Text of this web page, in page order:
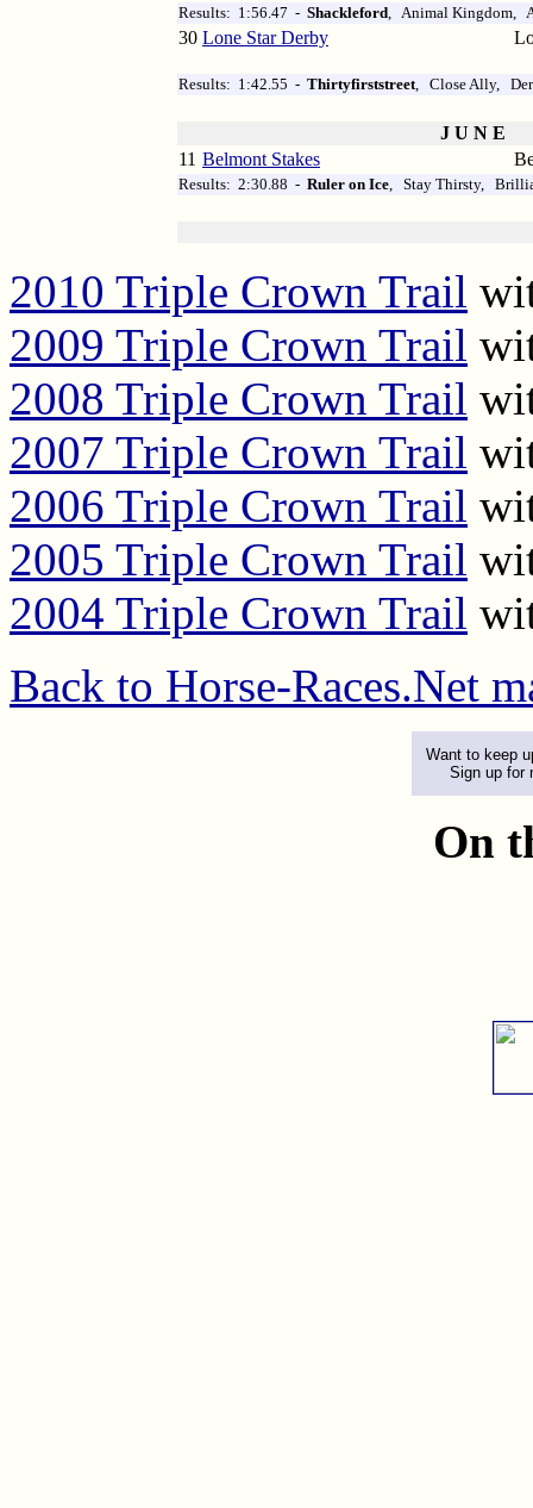
Results: 1:56.47 - Shackleford , Animal Kingdom,
30 Lone Star Derby
Results: 1:42.55 - Thirtyfirststreet , Close Ally,
J U N E
11 Belmont Stakes
Results: 2:30.88 - Ruler on Ice , Stay Thirsty,
2010 Triple Crown Trail
2009 Triple Crown Trail
2008 Triple Crown Trail
2007 Triple Crown Trail
2006 Triple Crown Trail
2005 Triple Crown Trail
2004 Triple Crown Trail
Back to Horse-Races.Net
Want to keep
Sign up for
On